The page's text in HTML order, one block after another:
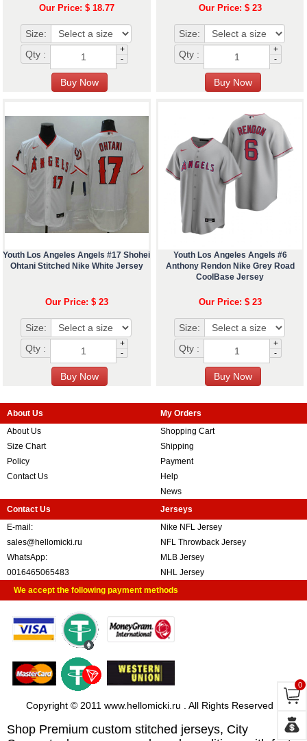
Our Price: $ 18.77
Size:
Qty :
+
-
Our Price: $ 23
Size:
Qty :
+
-
Youth Los Angeles Angels #17 Shohei
Ohtani Stitched Nike White Jersey
Our Price: $ 23
Size:
Qty :
+
-
Youth Los Angeles Angels #6
Anthony Rendon Nike Grey Road
CoolBase Jersey
Our Price: $ 23
Size:
Qty :
+
-
About Us
About Us
Size Chart
Policy
Contact Us
My Orders
Shopping Cart
Shipping
Payment
Help
News
Contact Us
E-mail:
sales@hellomicki.ru
WhatsApp:
0016465065483
Jerseys
Nike NFL Jersey
NFL Throwback Jersey
MLB Jersey
NHL Jersey
We accept the following payment methods
Copyright © 2011 www.hellomicki.ru . All Rights Reserved
Shop Premium custom stitched jerseys, City
0